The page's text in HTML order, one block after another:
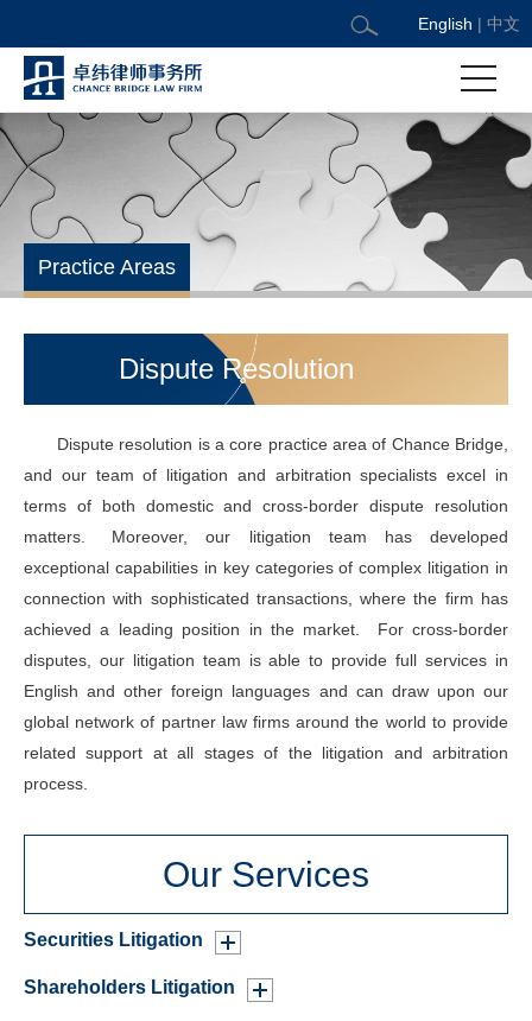
English | 中文
Practice Areas
Dispute Resolution
Dispute resolution is a core practice area of Chance Bridge,
and our team of litigation and arbitration specialists excel in
terms of both domestic and cross-border dispute resolution
matters. Moreover, our litigation team has developed
exceptional capabilities in key categories of complex litigation in
connection with sophisticated transactions, where the firm has
achieved a leading position in the market. For cross-border
disputes, our litigation team is able to provide full services in
English and other foreign languages and can draw upon our
global network of partner law firms around the world to provide
related support at all stages of the litigation and arbitration
process.
Our Services
Securities Litigation
Shareholders Litigation